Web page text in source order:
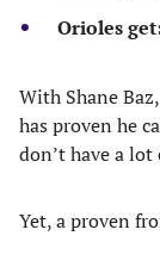
Orioles
With Shane
has proven he
don’t have a
Yet, a proven